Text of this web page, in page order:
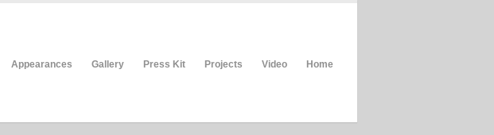
Appearances Gallery Press Kit Projects Video Home